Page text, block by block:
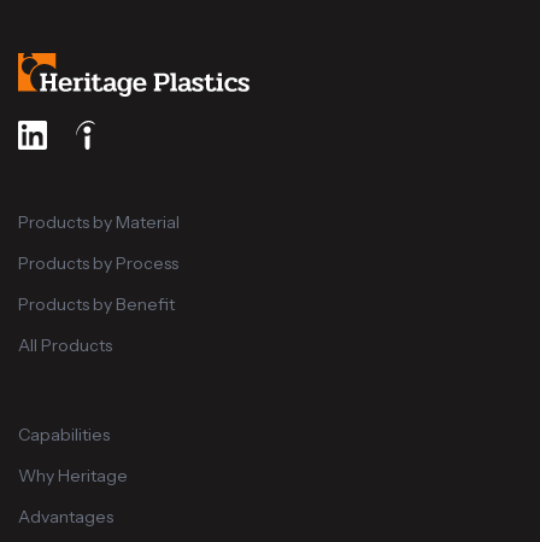
Products by Material
Products by Process
Products by Benefit
All Products
Capabilities
Why Heritage
Advantages